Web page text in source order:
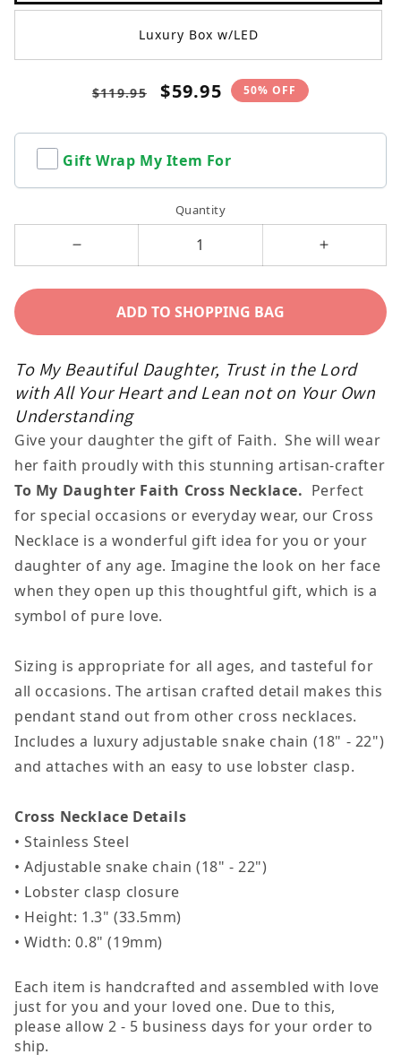
Luxury Box w/LED
Regular
$119.95
Sale
$59.95 50% OFF
Gift Wrap My Item For
Quantity
To
Daughter
Faith
Cross
Necklace
To
Daughter
Cross
Necklace
ADD TO SHOPPING BAG
To My Beautiful Daughter, Trust in the Lord
with All Your Heart and Lean not on Your Own
Understanding
Give your daughter the gift of Faith. She will wear
her faith proudly with this stunning artisan-crafter
To My Daughter Faith Cross Necklace. Perfect
for special occasions or everyday wear, our Cross
Necklace is a wonderful gift idea for you or your
daughter of any age. Imagine the look on her face
when they open up this thoughtful gift, which is a
symbol of pure love.
Sizing is appropriate for all ages, and tasteful for
all occasions. The artisan crafted detail makes this
pendant stand out from other cross necklaces.
Includes a luxury adjustable snake chain (18" - 22")
and attaches with an easy to use lobster clasp.
Cross Necklace Details
• Stainless Steel
• Adjustable snake chain (18" - 22")
• Lobster clasp closure
• Height: 1.3" (33.5mm)
• Width: 0.8" (19mm)
Each item is handcrafted and assembled with love
just for you and your loved one. Due to this,
please allow 2 - 5 business days for your order to
ship.